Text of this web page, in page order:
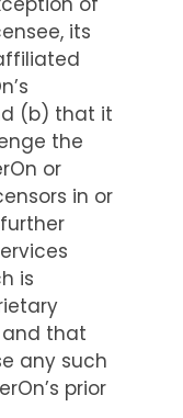
its
(b) that it
the
or
in or
is
and that
any such
prior